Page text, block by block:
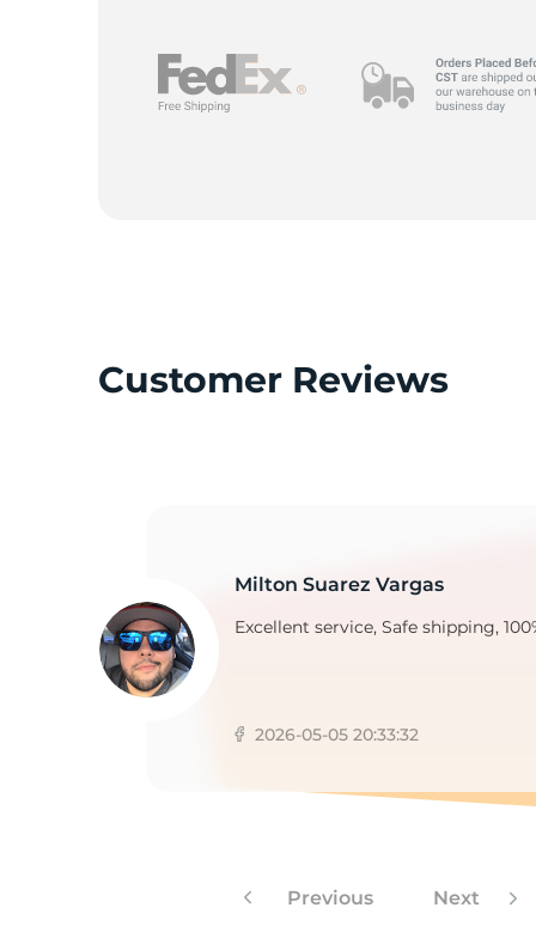
Customer Reviews
Milton Suarez Vargas
Excellent service, Safe shipping,
2026-05-05 20:33:32
Previous Next